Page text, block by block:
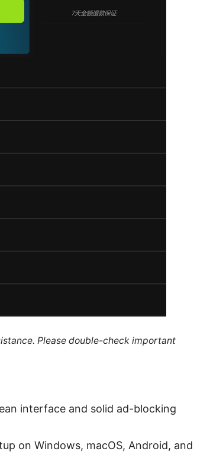
Please double-check important
interface and solid ad-blocking
on Windows, macOS, Android, and